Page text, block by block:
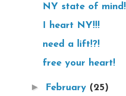
NY state of mind!
I heart NY!!!
need a lift!?!
free your heart!
► February (25)